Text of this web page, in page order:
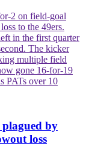
2 on field-goal
to the 49ers.
in the first quarter
The kicker
multiple field
gone 16-for-19
PATs over 10
plagued by
loss